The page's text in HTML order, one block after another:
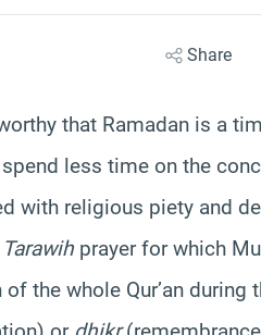
Share
that Ramadan is a
less time on the
with religious piety and
Tarawih prayer for which
the whole Qur’an